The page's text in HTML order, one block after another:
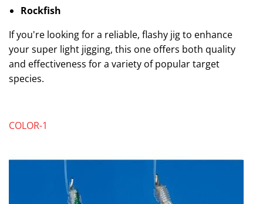
Rockfish
If you're looking for a reliable, flashy jig to enhance
your super light jigging, this one offers both quality
and effectiveness for a variety of popular target
species.
COLOR-1